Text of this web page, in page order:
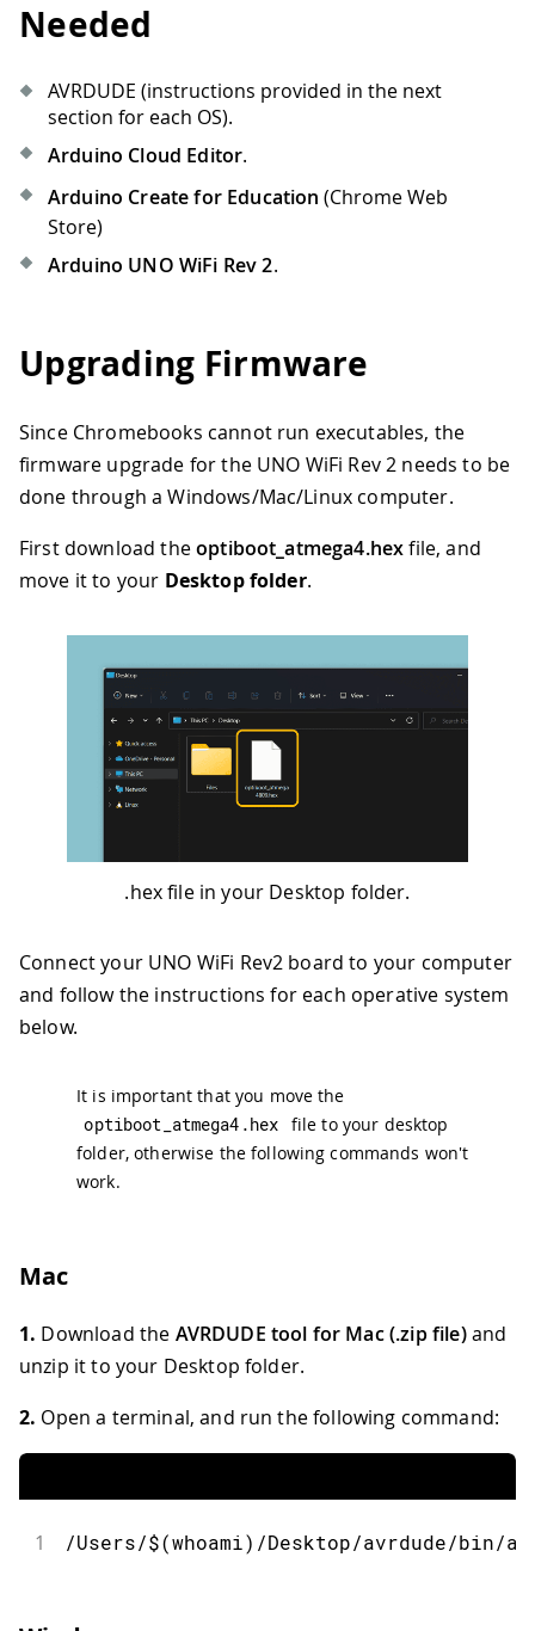
Needed
AVRDUDE (instructions provided in the next
section for each OS).
Arduino Cloud Editor.
Arduino Create for Education (Chrome Web
Store)
Arduino UNO WiFi Rev 2.
Upgrading Firmware
Since Chromebooks cannot run executables, the
firmware upgrade for the UNO WiFi Rev 2 needs to be
done through a Windows/Mac/Linux computer.
First download theoptiboot_atmega4.hexfile, and
move it to your Desktop folder.
.hex file in your Desktop folder.
Connect your UNO WiFi Rev2 board to your computer
and follow the instructions for each operative system
below.
It is important that you move the
optiboot_atmega4 .hex file to your desktop
folder, otherwise the following commands won't
work.
Mac
1. Download the AVRDUDE tool for Mac (.zip file)and
unzip it to your Desktop folder.
2. Open a terminal, and run the following command:
1 /Users/$(whoami)/Desktop/avrdude/bin/